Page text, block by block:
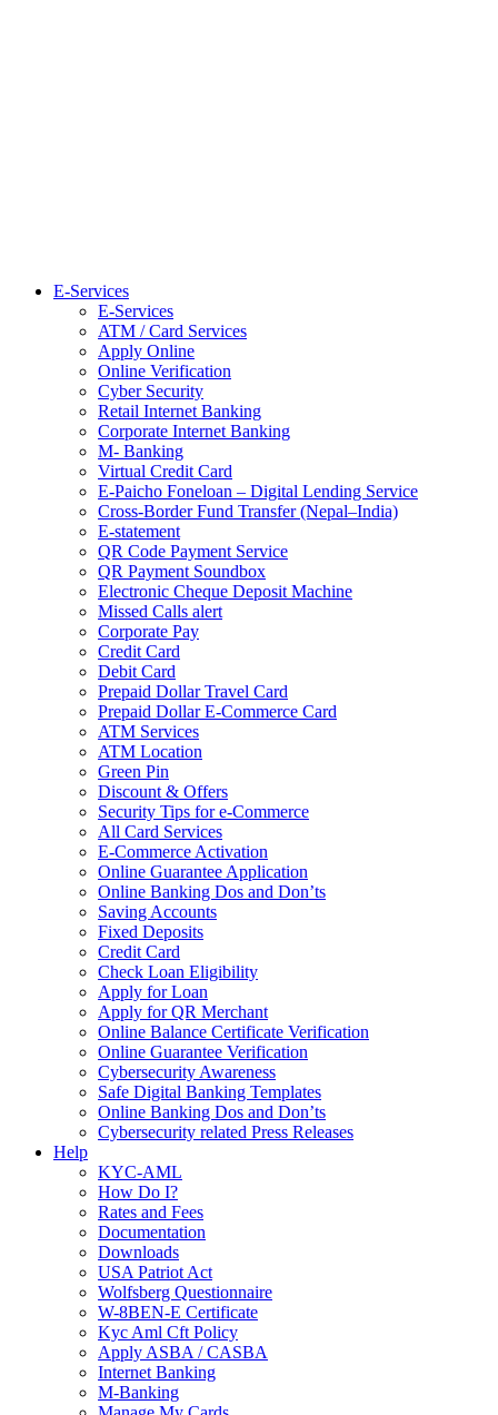
E-Services
E-Services
ATM / Card Services
Apply Online
Online Verification
Cyber Security
Retail Internet Banking
Corporate Internet Banking
M- Banking
Virtual Credit Card
E-Paicho Foneloan – Digital Lending Service
Cross-Border Fund Transfer (Nepal–India)
E-statement
QR Code Payment Service
QR Payment Soundbox
Electronic Cheque Deposit Machine
Missed Calls alert
Corporate Pay
Credit Card
Debit Card
Prepaid Dollar Travel Card
Prepaid Dollar E-Commerce Card
ATM Services
ATM Location
Green Pin
Discount & Offers
Security Tips for e-Commerce
All Card Services
E-Commerce Activation
Online Guarantee Application
Online Banking Dos and Don’ts
Saving Accounts
Fixed Deposits
Credit Card
Check Loan Eligibility
Apply for Loan
Apply for QR Merchant
Online Balance Certificate Verification
Online Guarantee Verification
Cybersecurity Awareness
Safe Digital Banking Templates
Online Banking Dos and Don’ts
Cybersecurity related Press Releases
Help
KYC-AML
How Do I?
Rates and Fees
Documentation
Downloads
USA Patriot Act
Wolfsberg Questionnaire
W-8BEN-E Certificate
Kyc Aml Cft Policy
Apply ASBA / CASBA
Internet Banking
M-Banking